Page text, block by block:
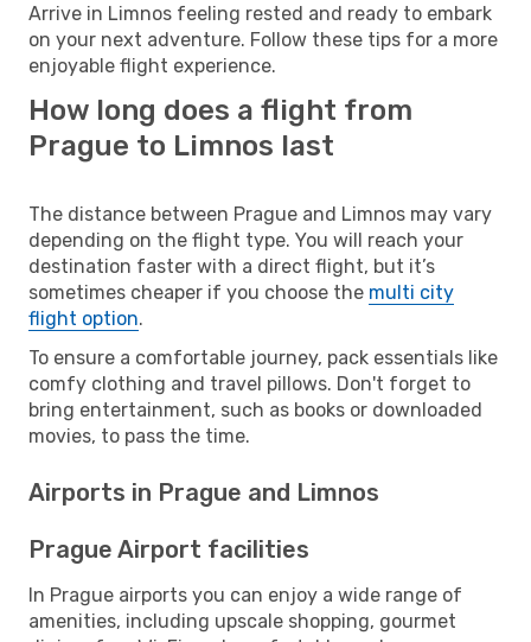
Arrive in Limnos feeling rested and ready to embark
on your next adventure. Follow these tips for a more
enjoyable flight experience.
How long does a flight from
Prague to Limnos last
The distance between Prague and Limnos may vary
depending on the flight type. You will reach your
destination faster with a direct flight, but it’s
sometimes cheaper if you choose the multi city
flight option.
To ensure a comfortable journey, pack essentials like
comfy clothing and travel pillows. Don't forget to
bring entertainment, such as books or downloaded
movies, to pass the time.
Airports in Prague and Limnos
Prague Airport facilities
In Prague airports you can enjoy a wide range of
amenities, including upscale shopping, gourmet